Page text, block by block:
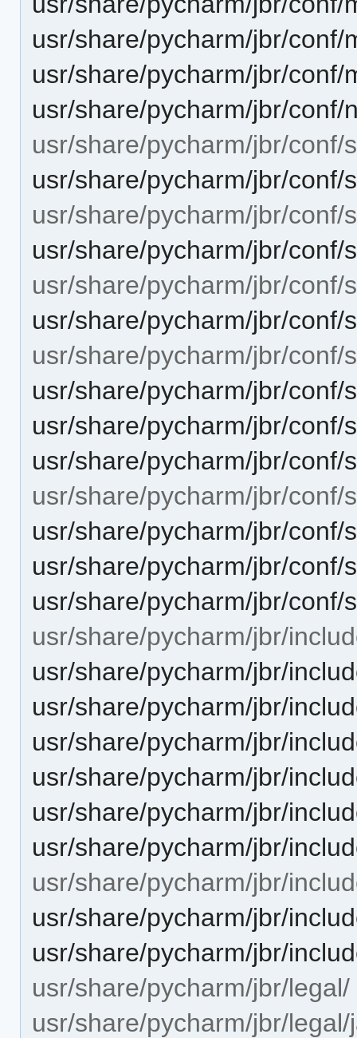
usr/share/pycharm/jbr/
usr/share/pycharm/jbr/
usr/share/pycharm/jbr/conf/
usr/share/pycharm/jbr/conf/
usr/share/pycharm/jbr/conf/
usr/share/pycharm/jbr/conf/
usr/share/pycharm/jbr/conf/
usr/share/pycharm/jbr/conf/
usr/share/pycharm/jbr/conf/
usr/share/pycharm/jbr/conf/
usr/share/pycharm/jbr/
usr/share/pycharm/jbr/
usr/share/pycharm/jbr/
usr/share/pycharm/jbr/conf/
usr/share/pycharm/jbr/
usr/share/pycharm/jbr/
usr/share/pycharm/jbr/conf/
usr/share/pycharm/jbr/
usr/share/pycharm/jbr/
usr/share/pycharm/jbr/
usr/share/pycharm/jbr/
usr/share/pycharm/jbr/
usr/share/pycharm/jbr/
usr/share/pycharm/jbr/
usr/share/pycharm/jbr/
usr/share/pycharm/jbr/
usr/share/pycharm/jbr/
usr/share/pycharm/jbr/legal/
usr/share/pycharm/jbr/